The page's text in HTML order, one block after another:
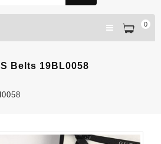
0
Belts 19BL0058